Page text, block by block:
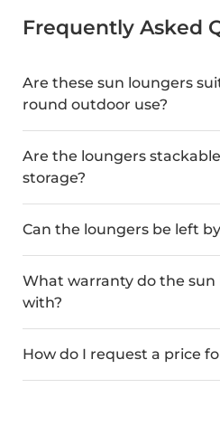
Frequently Asked
Are these sun loungers
round outdoor use?
Are the loungers
storage?
Can the loungers be left
What warranty do the sun
with?
How do I request a price